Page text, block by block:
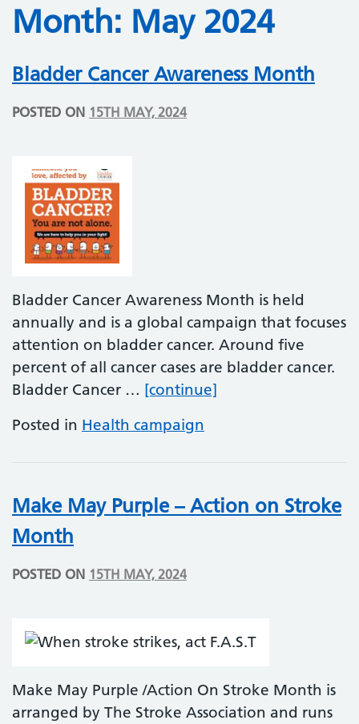
Month: May 2024
Bladder Cancer Awareness Month
POSTED ON 15TH MAY, 2024
Bladder Cancer Awareness Month is held
annually and is a global campaign that focuses
attention on bladder cancer. Around five
percent of all cancer cases are bladder cancer.
Bladder Cancer … [continue]
Posted in Health campaign
Make May Purple – Action on Stroke
Month
POSTED ON 15TH MAY, 2024
Make May Purple /Action On Stroke Month is
arranged by The Stroke Association and runs